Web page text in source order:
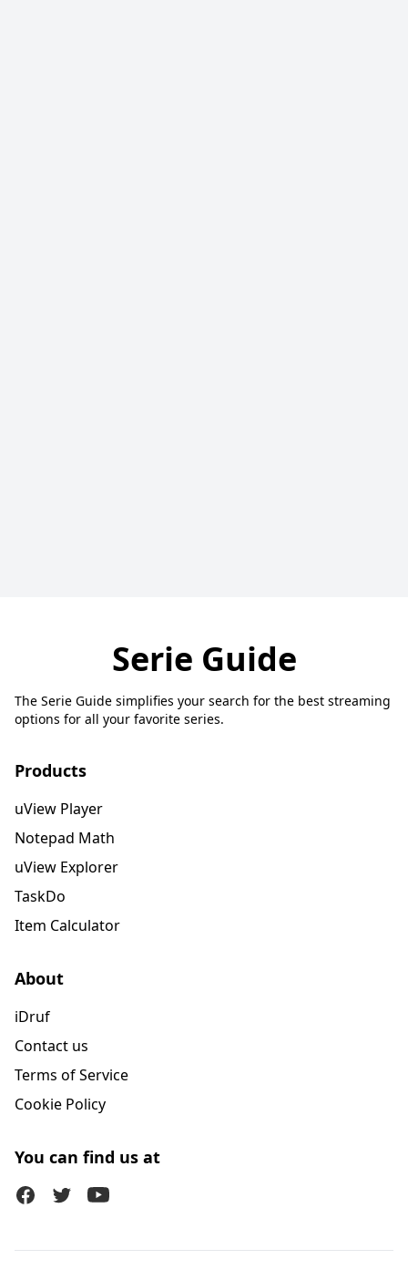
Serie Guide
The Serie Guide simplifies your search for the best streaming
options for all your favorite series.
Products
uView Player
Notepad Math
uView Explorer
TaskDo
Item Calculator
About
iDruf
Contact us
Terms of Service
Cookie Policy
You can find us at
FacebookTwitter (X)Youtube